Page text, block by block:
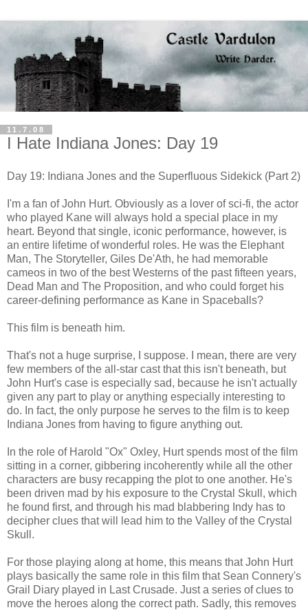
11.7.08
I Hate Indiana Jones: Day 19
Day 19: Indiana Jones and the Superfluous Sidekick (Part 2)
I'm a fan of John Hurt. Obviously as a lover of sci-fi, the actor
who played Kane will always hold a special place in my
heart. Beyond that single, iconic performance, however, is
an entire lifetime of wonderful roles. He was the Elephant
Man, The Storyteller, Giles De'Ath, he had memorable
cameos in two of the best Westerns of the past fifteen years,
Dead Man and The Proposition, and who could forget his
career-defining performance as Kane in Spaceballs?
This film is beneath him.
That's not a huge surprise, I suppose. I mean, there are very
few members of the all-star cast that this isn't beneath, but
John Hurt's case is especially sad, because he isn't actually
given any part to play or anything especially interesting to
do. In fact, the only purpose he serves to the film is to keep
Indiana Jones from having to figure anything out.
In the role of Harold "Ox" Oxley, Hurt spends most of the film
sitting in a corner, gibbering incoherently while all the other
characters are busy recapping the plot to one another. He's
been driven mad by his exposure to the Crystal Skull, which
he found first, and through his mad blabbering Indy has to
decipher clues that will lead him to the Valley of the Crystal
Skull.
For those playing along at home, this means that John Hurt
plays basically the same role in this film that Sean Connery's
Grail Diary played in Last Crusade. Just a series of clues to
move the heroes along the correct path. Sadly, this removes